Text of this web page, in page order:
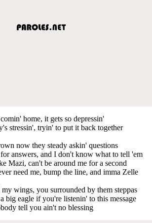
home, it gets so depressin'
stressin', tryin' to put it back together
now they steady askin' questions
answers, and I don't know what to tell 'em
Mazi, can't be around me for a second
need me, bump the line, and imma Zelle
wings, you surrounded by them steppas
big eagle if you're listenin' to this message
tell you ain't no blessing